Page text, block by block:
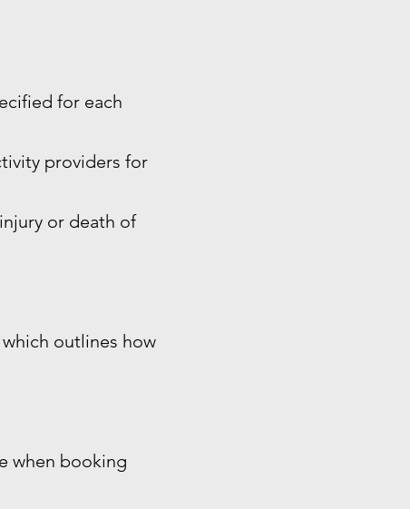
for each
providers for
or death of
outlines how
when booking